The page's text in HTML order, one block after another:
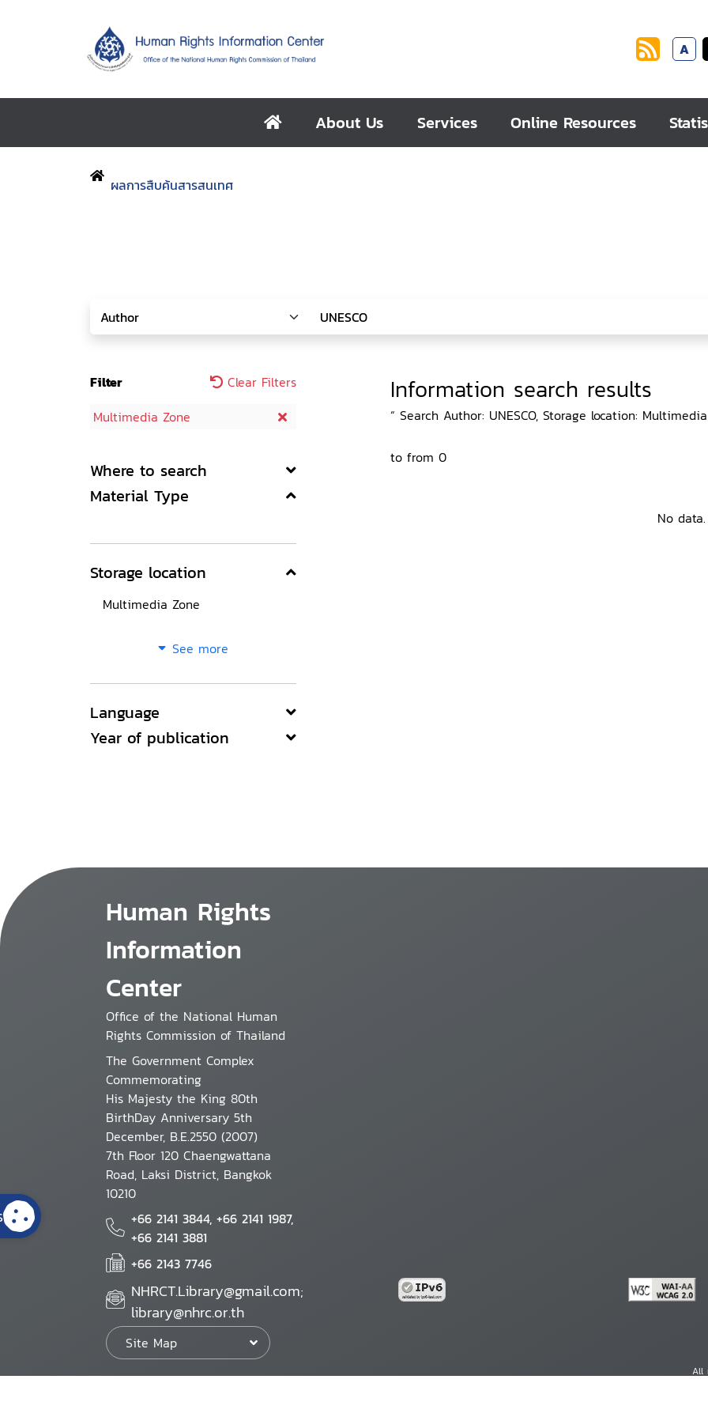
A
About Us Services Online Resources
ผลการสืบค้นสารสนเทศ
Filter
Clear Filters
Multimedia Zone
Where to search
Material Type
Storage location
Multimedia Zone
See more
Language
Year of publication
Information search results
“ Search Author: UNESCO, Storage location:
to from 0
No data.
Human Rights
Information
Center
Office of the National Human
Rights Commission of Thailand
The Government Complex
Commemorating
His Majesty the King 80th
BirthDay Anniversary 5th
December, B.E.2550 (2007)
7th Floor 120 Chaengwattana
Road, Laksi District, Bangkok
10210
+66 2141 3844, +66 2141 1987,
+66 2141 3881
+66 2143 7746
NHRCT.Library@gmail.com;
library@nhrc.or.th
Site Map
All